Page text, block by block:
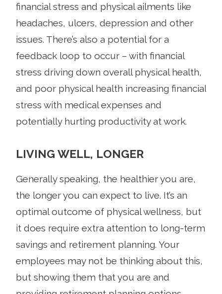
financial stress and physical ailments like
headaches, ulcers, depression and other
issues. There’s also a potential for a
feedback loop to occur – with financial
stress driving down overall physical health,
and poor physical health increasing financial
stress with medical expenses and
potentially hurting productivity at work.
LIVING WELL, LONGER
Generally speaking, the healthier you are,
the longer you can expect to live. It’s an
optimal outcome of physical wellness, but
it does require extra attention to long-term
savings and retirement planning. Your
employees may not be thinking about this,
but showing them that you are and